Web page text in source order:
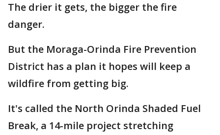
The drier it gets, the bigger the fire
danger.
But the Moraga-Orinda Fire Prevention
District has a plan it hopes will keep a
wildfire from getting big.
It's called the North Orinda Shaded Fuel
Break, a 14-mile project stretching